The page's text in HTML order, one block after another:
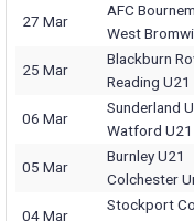
27 Mar
AFC
West
25 Mar
Blackburn
Reading U21
06 Mar
Sunderland
Watford U21
05 Mar
Burnley U21
Colchester
04 Mar
Stockport